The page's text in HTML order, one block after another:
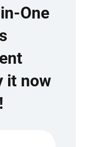
One
it now